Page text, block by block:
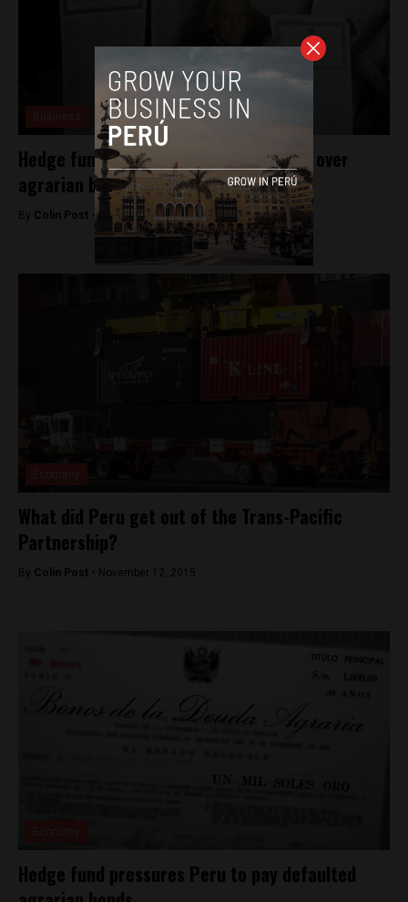
Hedge fund to sue Peru for $1.3 billion over
agrarian bonds
By Colin Post -February 3, 2016
What did Peru get out of the Trans-Pacific
Partnership?
By Colin Post - November 12, 2015
Hedge fund pressures Peru to pay defaulted